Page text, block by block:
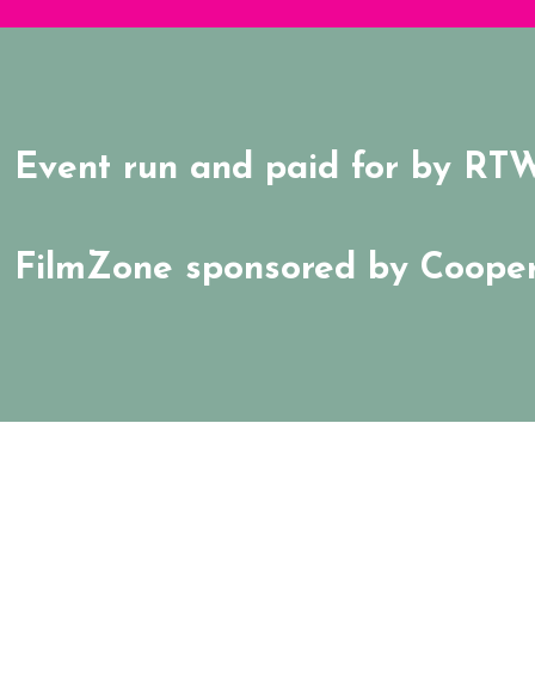
Event run and paid for by
FilmZone sponsored by